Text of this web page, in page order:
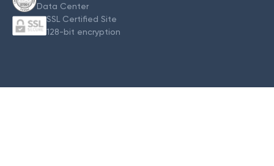
Data Center
SSL Certified Site
128-bit encryption